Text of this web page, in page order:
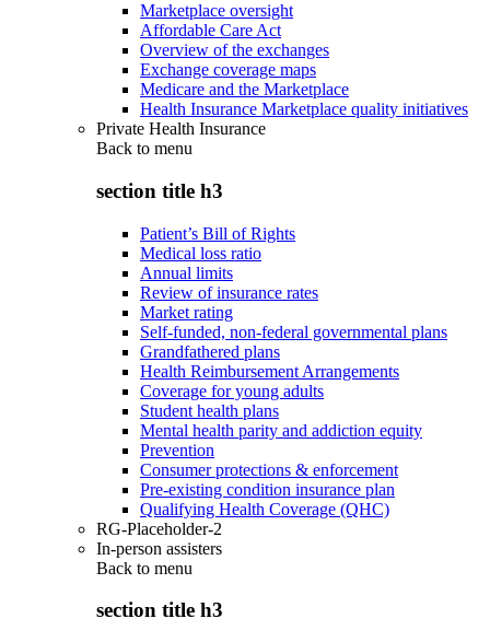
Marketplace oversight
Affordable Care Act
Overview of the exchanges
Exchange coverage maps
Medicare and the Marketplace
Health Insurance Marketplace quality initiatives
Private Health Insurance
Back to menu
section title h3
Patient’s Bill of Rights
Medical loss ratio
Annual limits
Review of insurance rates
Market rating
Self-funded, non-federal governmental plans
Grandfathered plans
Health Reimbursement Arrangements
Coverage for young adults
Student health plans
Mental health parity and addiction equity
Prevention
Consumer protections & enforcement
Pre-existing condition insurance plan
Qualifying Health Coverage (QHC)
RG-Placeholder-2
In-person assisters
Back to menu
section title h3